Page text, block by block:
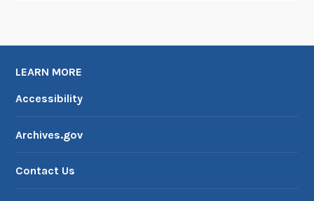
LEARN MORE
Accessibility
Archives.gov
Contact Us